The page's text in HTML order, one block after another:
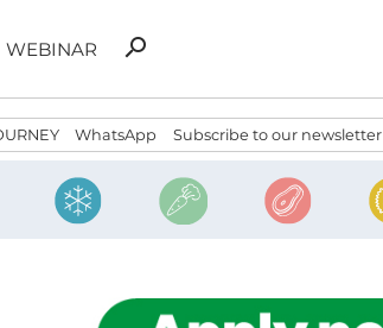
WEBINAR
Search
search
WhatsApp Subscribe to our newsletter